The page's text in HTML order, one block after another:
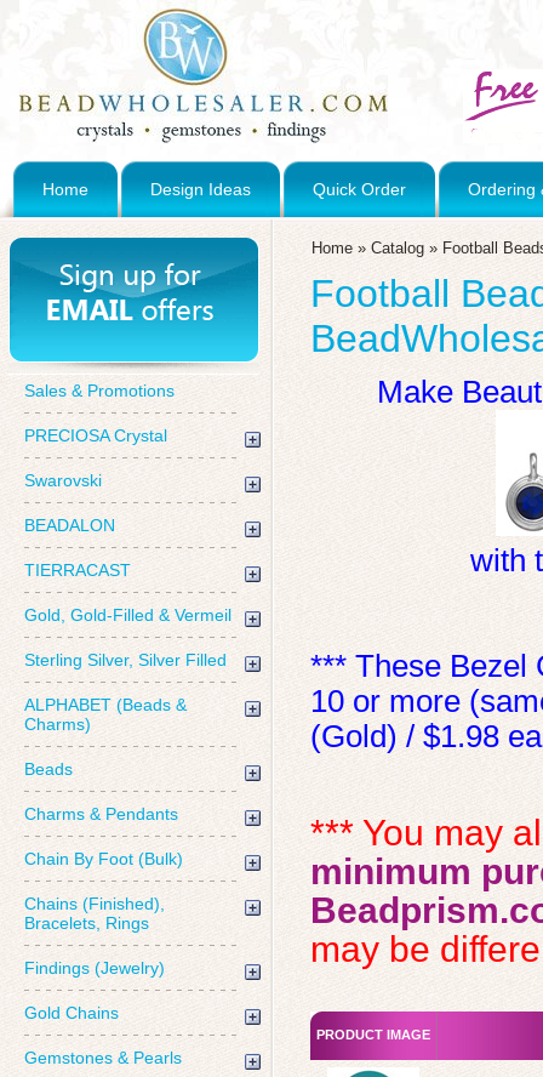
Home Design Ideas Quick Order Ordering
Sales & Promotions
PRECIOSA Crystal
Swarovski
BEADALON
TIERRACAST
Gold, Gold-Filled & Vermeil
Sterling Silver, Silver Filled
ALPHABET (Beads &
Charms)
Beads
Charms & Pendants
Chain By Foot (Bulk)
Chains (Finished),
Bracelets, Rings
Findings (Jewelry)
Gold Chains
Gemstones & Pearls
Home » Catalog » Football
Football
Make
with
*** These Bezel
10 or more
(Gold) / $1.98
*** You may
minimum
may be
PRODUCT IMAGE